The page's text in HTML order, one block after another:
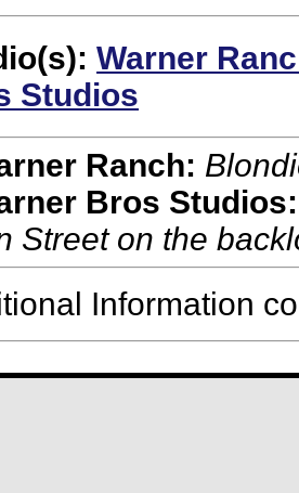
Warner
Studios
Ranch:
Bros Studios:
Street on the
Information